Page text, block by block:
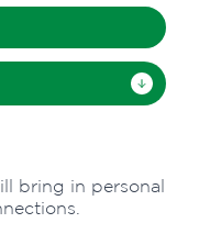
bring in personal